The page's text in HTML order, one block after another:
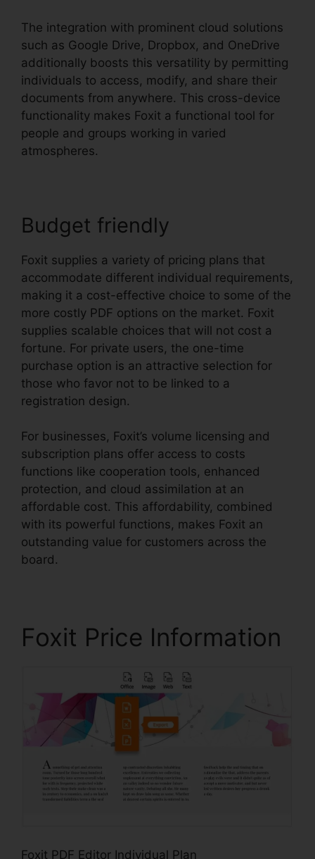
The integration with prominent cloud solutions
such as Google Drive, Dropbox, and OneDrive
additionally boosts this versatility by permitting
individuals to access, modify, and share their
documents from anywhere. This cross-device
functionality makes Foxit a functional tool for
people and groups working in varied
atmospheres.
Budget friendly
Foxit supplies a variety of pricing plans that
accommodate different individual requirements,
making it a cost-effective choice to some of the
more costly PDF options on the market. Foxit
supplies scalable choices that will not cost a
fortune. For private users, the one-time
purchase option is an attractive selection for
those who favor not to be linked to a
registration design.
For businesses, Foxit’s volume licensing and
subscription plans offer access to costs
functions like cooperation tools, enhanced
protection, and cloud assimilation at an
affordable cost. This affordability, combined
with its powerful functions, makes Foxit an
outstanding value for customers across the
board.
Foxit Price Information
Foxit PDF Editor Individual Plan